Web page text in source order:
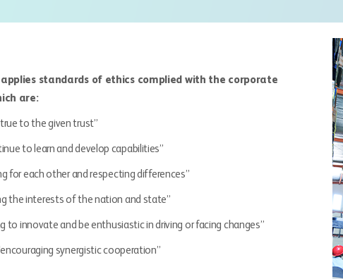
standards of ethics complied with the corporate
are:
to the given trust”
to learn and develop capabilities”
for each other and respecting differences”
the interests of the nation and state”
to innovate and be enthusiastic in driving or facing changes”
synergistic cooperation”